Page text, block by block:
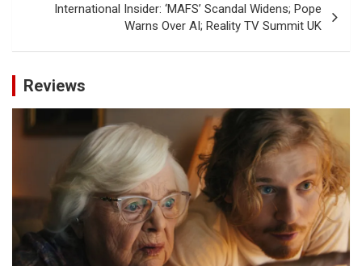
International Insider: ‘MAFS’ Scandal Widens; Pope
Warns Over AI; Reality TV Summit UK
Reviews